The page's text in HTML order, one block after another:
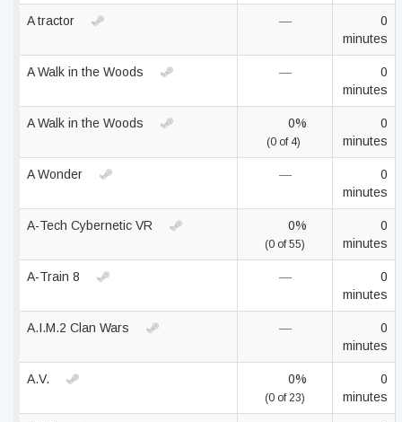
A tractor —
0
minutes
A Walk in the Woods —
0
minutes
A Walk in the Woods 0%
(0 of 4)
0
minutes
A Wonder —
0
minutes
A-Tech Cybernetic VR 0%
(0 of 55)
0
minutes
A-Train 8 —
0
minutes
A.I.M.2 Clan Wars —
0
minutes
A.V. 0%
(0 of 23)
0
minutes